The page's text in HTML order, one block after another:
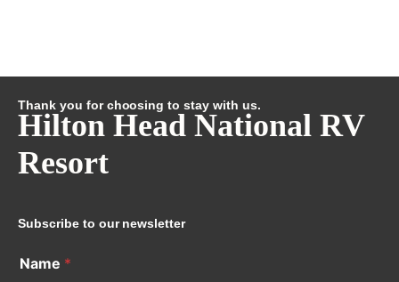
Thank you for choosing to stay with us.
Hilton Head National RV
Resort
Subscribe to our newsletter
Name *